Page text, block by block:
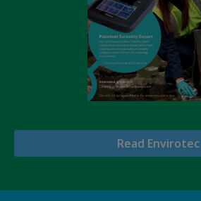
Read Envirotec